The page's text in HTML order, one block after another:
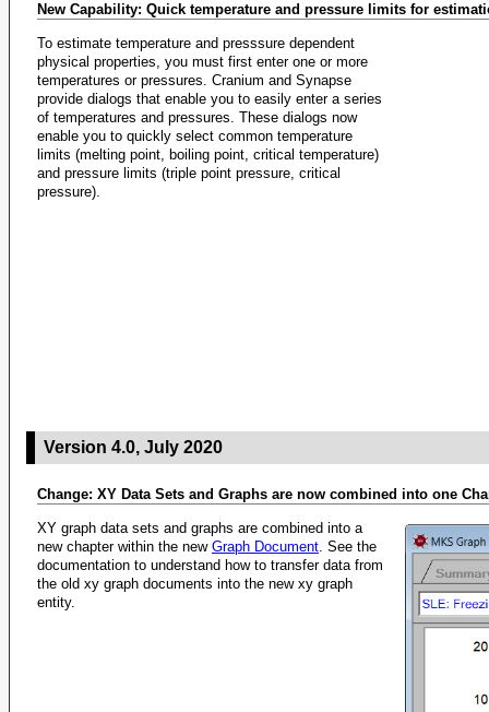
New Capability: Quick temperature and pressure limits for
To estimate temperature and presssure dependent
physical properties, you must first enter one or more
temperatures or pressures. Cranium and Synapse
provide dialogs that enable you to easily enter a series
of temperatures and pressures. These dialogs now
enable you to quickly select common temperature
limits (melting point, boiling point, critical temperature)
and pressure limits (triple point pressure, critical
pressure).
Version 4.0, July 2020
Change: XY Data Sets and Graphs are now combined into one
XY graph data sets and graphs are combined into a
new chapter within the new Graph Document . See the
documentation to understand how to transfer data from
the old xy graph documents into the new xy graph
entity.